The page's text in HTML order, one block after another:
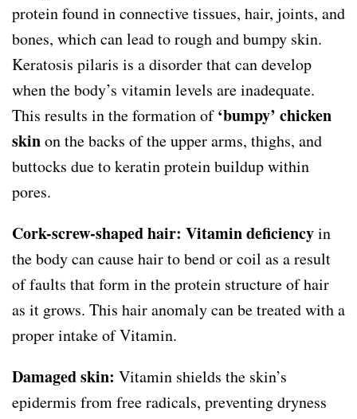
protein found in connective tissues, hair, joints, and
bones, which can lead to rough and bumpy skin.
Keratosis pilaris is a disorder that can develop
when the body’s vitamin levels are inadequate.
This results in the formation of‘bumpy’ chicken
skinon the backs of the upper arms, thighs, and
buttocks due to keratin protein buildup within
pores.
Cork-screw-shaped hair: Vitamin deficiencyin
the body can cause hair to bend or coil as a result
of faults that form in the protein structure of hair
as it grows. This hair anomaly can be treated with a
proper intake of Vitamin.
Damaged skin: Vitamin shields the skin’s
epidermis from free radicals, preventing dryness